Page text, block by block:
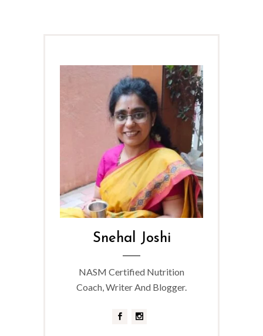
Snehal Joshi
NASM Certified Nutrition
Coach, Writer And Blogger.